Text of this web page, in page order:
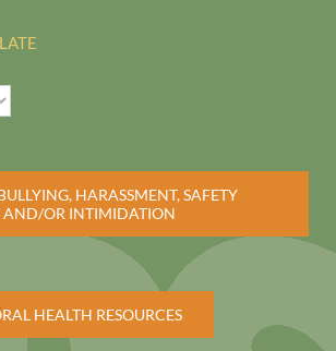
HARASSMENT, SAFETY
AND/OR INTIMIDATION
HEALTH RESOURCES